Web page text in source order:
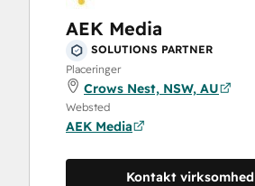
AEK Media
SOLUTIONS PARTNER
Placeringer
Crows Nest, NSW, AU
Websted
AEK Media
Kontakt virksomhed